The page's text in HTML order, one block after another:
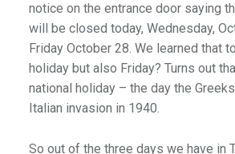
notice on the entrance door saying
will be closed today, Wednesday,
Friday October 28. We learned that
holiday but also Friday? Turns out
national holiday – the day the
Italian invasion in 1940.
So out of the three days we have in